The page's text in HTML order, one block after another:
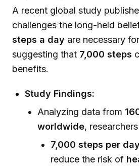
A recent global study
challenges the long-held
steps a day are necessary
suggesting that 7,000 steps
benefits.
Study Findings:
Analyzing data from
worldwide,
7,000 steps per day
reduce the risk of